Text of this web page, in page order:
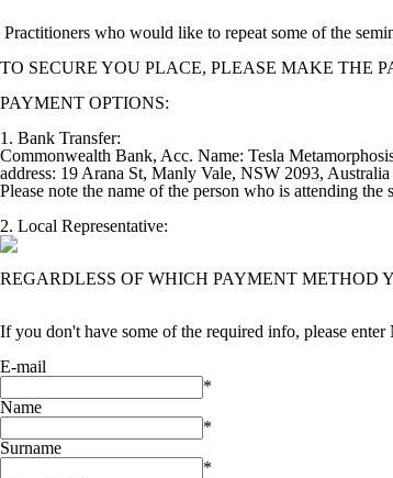
Practitioners who would like to repeat some of the
TO SECURE YOU PLACE, PLEASE MAKE THE
PAYMENT OPTIONS:
1. Bank Transfer:
Commonwealth Bank, Acc. Name: Tesla
address: 19 Arana St, Manly Vale, NSW 2093, Australia
Please note the name of the person who is attending
2. Local Representative:
REGARDLESS OF WHICH PAYMENT METHOD
If you don't have some of the required info, please enter
E-mail
*
Name
*
Surname
*